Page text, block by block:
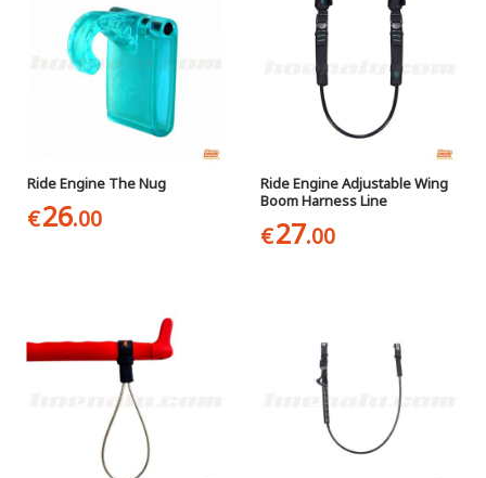
Ride Engine The Nug
€26.00
Ride Engine Adjustable Wing
Boom Harness Line
€27.00